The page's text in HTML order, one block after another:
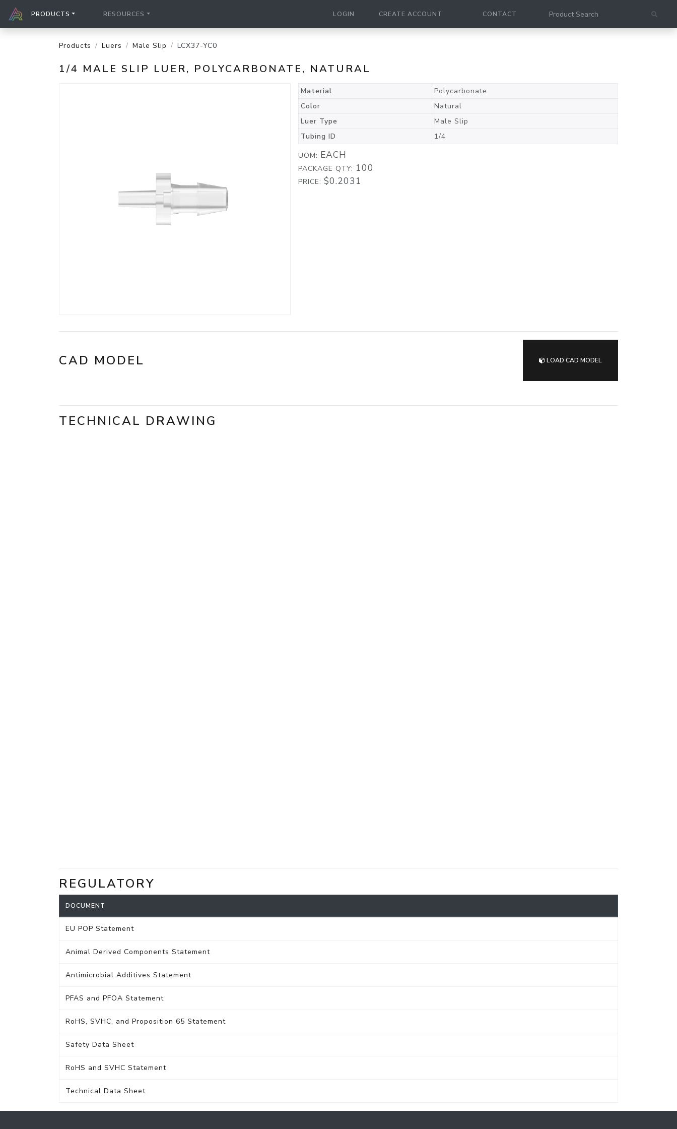
PRODUCTS RESOURCES LOGIN CREATE ACCOUNT CONTACT
Products Luers Male Slip LCX37-YC0
1/4 MALE SLIP LUER, POLYCARBONATE, NATURAL
Material
Polycarbonate
Color
Natural
Luer Type
Male Slip
Tubing ID
1/4
UOM: EACH
PACKAGE QTY: 100
PRICE: $0.2031
CAD MODEL LOAD CAD MODEL
TECHNICAL DRAWING
REGULATORY
DOCUMENT
EU POP Statement
Animal Derived Components Statement
Antimicrobial Additives Statement
PFAS and PFOA Statement
RoHS, SVHC, and Proposition 65 Statement
Safety Data Sheet
RoHS and SVHC Statement
Technical Data Sheet